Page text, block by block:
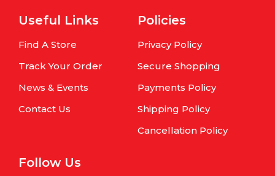
Useful Links
Find A Store
Track Your Order
News & Events
Contact Us
Policies
Privacy Policy
Secure Shopping
Payments Policy
Shipping Policy
Cancellation Policy
Follow Us